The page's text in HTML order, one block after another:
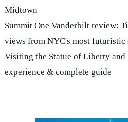
Midtown
Summit One Vanderbilt review:
views from NYC's most futuristic
Visiting the Statue of Liberty
experience & complete guide